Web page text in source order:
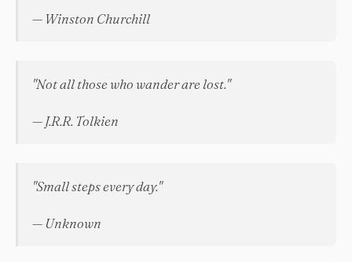
— Winston Churchill
"Not all those who wander are lost."
— J.R.R. Tolkien
"Small steps every day."
— Unknown